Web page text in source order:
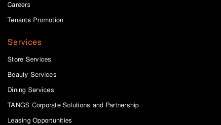
Careers
Tenants Promotion
Services
Store Services
Beauty Services
Dining Services
TANGS Corporate Solutions and Partnership
Leasing Opportunities